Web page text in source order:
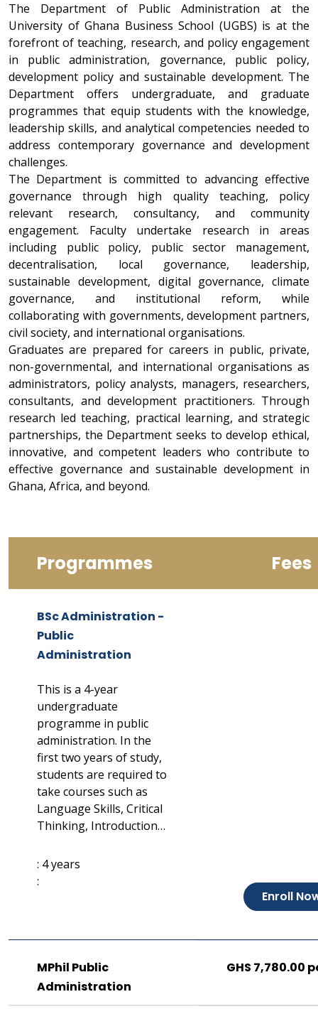
The Department of Public Administration at the
University of Ghana Business School (UGBS) is at the
forefront of teaching, research, and policy engagement
in public administration, governance, public policy,
development policy and sustainable development. The
Department offers undergraduate, and graduate
programmes that equip students with the knowledge,
leadership skills, and analytical competencies needed to
address contemporary governance and development
challenges.
The Department is committed to advancing effective
governance through high quality teaching, policy
relevant research, consultancy, and community
engagement. Faculty undertake research in areas
including public policy, public sector management,
decentralisation, local governance, leadership,
sustainable development, digital governance, climate
governance, and institutional reform, while
collaborating with governments, development partners,
civil society, and international organisations.
Graduates are prepared for careers in public, private,
non-governmental, and international organisations as
administrators, policy analysts, managers, researchers,
consultants, and development practitioners. Through
research led teaching, practical learning, and strategic
partnerships, the Department seeks to develop ethical,
innovative, and competent leaders who contribute to
effective governance and sustainable development in
Ghana, Africa, and beyond.
Programmes Fees
BSc Administration -
Public
Administration
This is a 4-year
undergraduate
programme in public
administration. In the
first two years of study,
students are required to
take courses such as
Language Skills, Critical
Thinking, Introduction…
: 4 years
:
Enroll
MPhil Public
Administration
GHS 7,780.00